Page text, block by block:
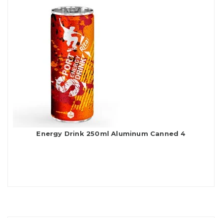
Energy Drink 250ml Aluminum Canned 4